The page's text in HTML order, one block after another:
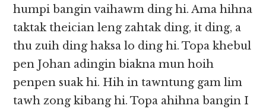
humpi bangin vaihawm ding hi. Ama hihna
taktak theician leng zahtak ding, it ding, a
thu zuih ding haksa lo ding hi. Topa khebul
pen Johan adingin biakna mun hoih
penpen suak hi. Hih in tawntung gam lim
tawh zong kibang hi. Topa ahihna bangin I